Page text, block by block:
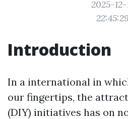
2025-12-
22:45:29
Introduction
In a international in
our fingertips, the
(DIY) initiatives has on